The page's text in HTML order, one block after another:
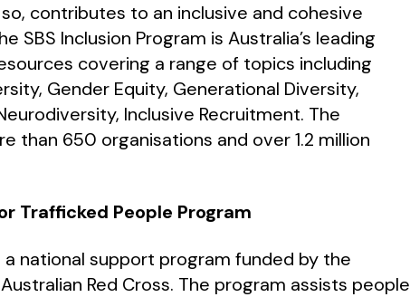
contributes to an inclusive and cohesive
Inclusion Program is Australia’s leading
covering a range of topics including
Gender Equity, Generational Diversity,
Inclusive Recruitment. The
than 650 organisations and over 1.2 million
Trafficked People Program
national support program funded by the
Red Cross. The program assists people